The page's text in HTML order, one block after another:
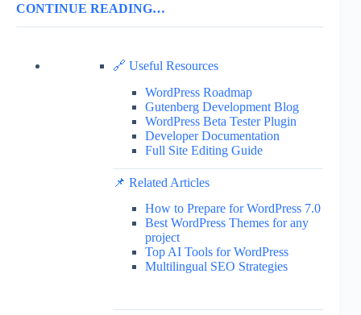
CONTINUE READING…
🔗 Useful Resources
WordPress Roadmap
Gutenberg Development Blog
WordPress Beta Tester Plugin
Developer Documentation
Full Site Editing Guide
📌 Related Articles
How to Prepare for WordPress 7.0
Best WordPress Themes for any
project
Top AI Tools for WordPress
Multilingual SEO Strategies